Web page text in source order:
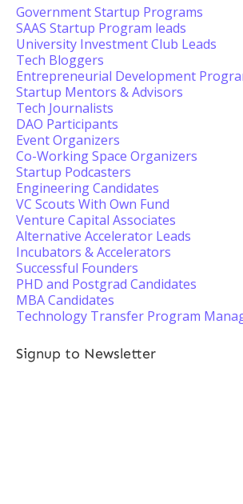
Government Startup Programs
SAAS Startup Program leads
University Investment Club Leads
Tech Bloggers
Entrepreneurial Development
Startup Mentors & Advisors
Tech Journalists
DAO Participants
Event Organizers
Co-Working Space Organizers
Startup Podcasters
Engineering Candidates
VC Scouts With Own Fund
Venture Capital Associates
Alternative Accelerator Leads
Incubators & Accelerators
Successful Founders
PHD and Postgrad Candidates
MBA Candidates
Technology Transfer Program
Signup to Newsletter